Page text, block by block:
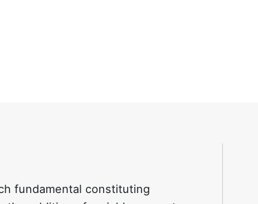
fundamental constituting